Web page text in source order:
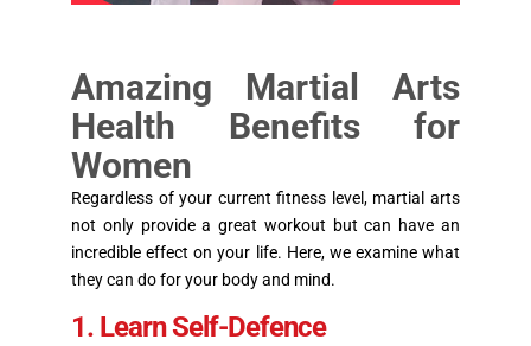
Amazing Martial Arts
Health Benefits for
Women
Regardless of your current fitness level, martial arts
not only provide a great workout but can have an
incredible effect on your life. Here, we examine what
they can do for your body and mind.
1. Learn Self-Defence